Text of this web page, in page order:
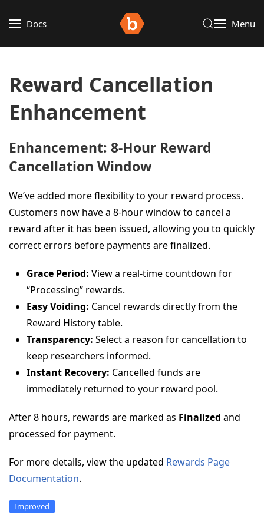
Docs Menu
Reward Cancellation
Enhancement
Enhancement: 8-Hour Reward
Cancellation Window
We’ve added more flexibility to your reward process.
Customers now have a 8-hour window to cancel a
reward after it has been issued, allowing you to quickly
correct errors before payments are finalized.
Grace Period: View a real-time countdown for
“Processing” rewards.
Easy Voiding: Cancel rewards directly from the
Reward History table.
Transparency: Select a reason for cancellation to
keep researchers informed.
Instant Recovery: Cancelled funds are
immediately returned to your reward pool.
After 8 hours, rewards are marked as Finalized and
processed for payment.
For more details, view the updated Rewards Page
Documentation.
Improved